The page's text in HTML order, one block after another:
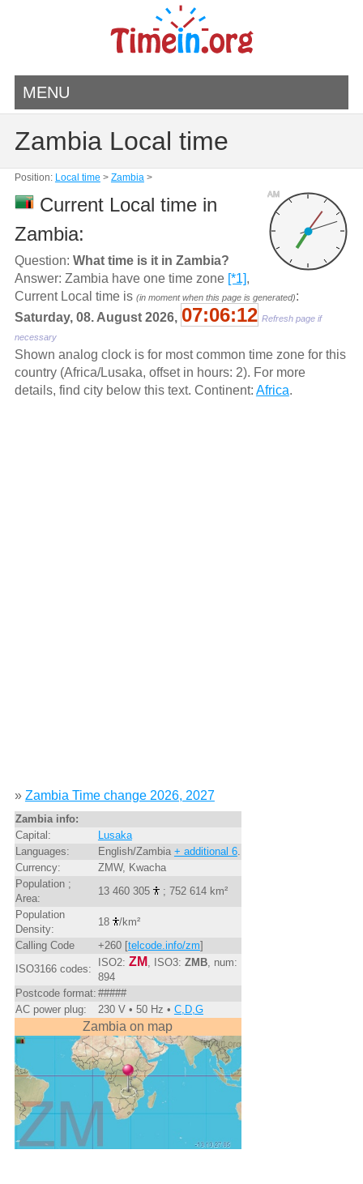
MENU
Zambia Local time
Position: Local time > Zambia>
AM
Current Local time in
Zambia:
Question: What time is it in Zambia?
Answer: Zambia have one time zone [*1],
Current Local time is (in moment when this page is generated):
Saturday, 08. August 2026, 07:06:12 Refresh page if
necessary
Shown analog clock is for most common time zone for this
country (Africa/Lusaka, offset in hours: 2). For more
details, find city below this text. Continent: Africa.
» Zambia Time change 2026, 2027
Zambia info:
Capital:
Lusaka
Languages:
English/Zambia + additional 6.
Currency:
ZMW, Kwacha
Population ;
Area:
13 460 305
; 752 614 km²
Population
Density:
18
/km²
Calling Code
+260 [telcode.info/zm]
ISO3166 codes:
ISO2: ZM , ISO3: ZMB, num:
894
Postcode format: #####
AC power plug:
230 V • 50 Hz • C,D,G
Zambia on map